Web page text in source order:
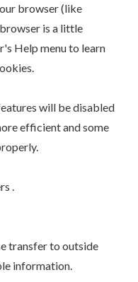
browser (like
is a little
Help menu to learn
will be disabled
efficient and some
.
transfer to outside
information.